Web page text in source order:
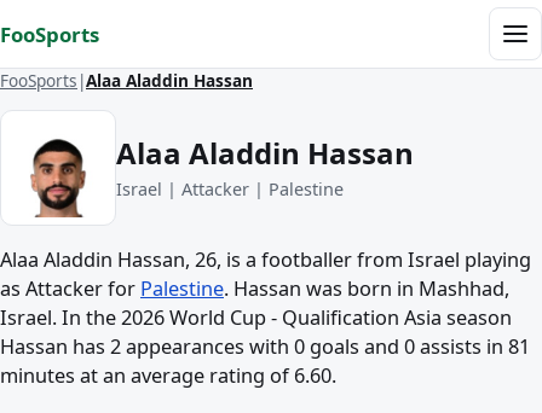
FooSports
FooSports Alaa Aladdin Hassan
Alaa Aladdin Hassan
Israel | Attacker | Palestine
Alaa Aladdin Hassan, 26, is a footballer from Israel playing
as Attacker for Palestine. Hassan was born in Mashhad,
Israel. In the 2026 World Cup - Qualification Asia season
Hassan has 2 appearances with 0 goals and 0 assists in 81
minutes at an average rating of 6.60.